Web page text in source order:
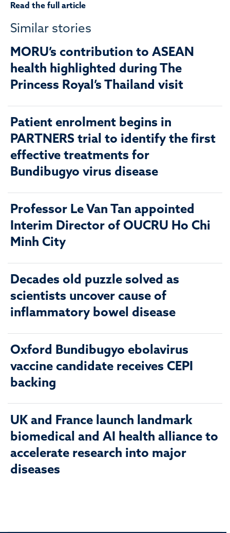
Read the full article
Similar stories
MORU’s contribution to ASEAN
health highlighted during The
Princess Royal’s Thailand visit
Patient enrolment begins in
PARTNERS trial to identify the first
effective treatments for
Bundibugyo virus disease
Professor Le Van Tan appointed
Interim Director of OUCRU Ho Chi
Minh City
Decades old puzzle solved as
scientists uncover cause of
inflammatory bowel disease
Oxford Bundibugyo ebolavirus
vaccine candidate receives CEPI
backing
UK and France launch landmark
biomedical and AI health alliance to
accelerate research into major
diseases